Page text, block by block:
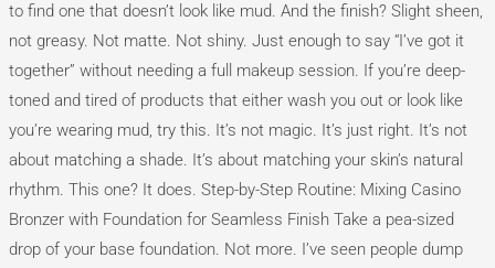
to find one that doesn’t look like mud. And the finish? Slight sheen,
not greasy. Not matte. Not shiny. Just enough to say “I’ve got it
together” without needing a full makeup session. If you’re deep-
toned and tired of products that either wash you out or look like
you’re wearing mud, try this. It’s not magic. It’s just right. It’s not
about matching a shade. It’s about matching your skin’s natural
rhythm. This one? It does. Step-by-Step Routine: Mixing Casino
Bronzer with Foundation for Seamless Finish Take a pea-sized
drop of your base foundation. Not more. I’ve seen people dump